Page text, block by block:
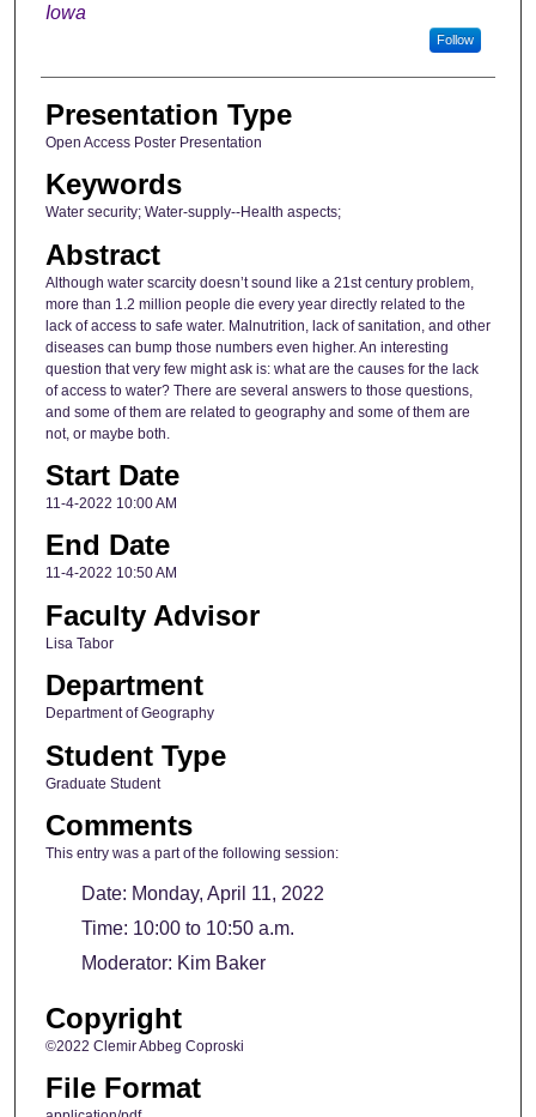
Iowa
Follow
Presentation Type
Open Access Poster Presentation
Keywords
Water security; Water-supply--Health aspects;
Abstract
Although water scarcity doesn’t sound like a 21st century problem,
more than 1.2 million people die every year directly related to the
lack of access to safe water. Malnutrition, lack of sanitation, and other
diseases can bump those numbers even higher. An interesting
question that very few might ask is: what are the causes for the lack
of access to water? There are several answers to those questions,
and some of them are related to geography and some of them are
not, or maybe both.
Start Date
11-4-2022 10:00 AM
End Date
11-4-2022 10:50 AM
Faculty Advisor
Lisa Tabor
Department
Department of Geography
Student Type
Graduate Student
Comments
This entry was a part of the following session:
Date: Monday, April 11, 2022
Time: 10:00 to 10:50 a.m.
Moderator: Kim Baker
Copyright
©2022 Clemir Abbeg Coproski
File Format